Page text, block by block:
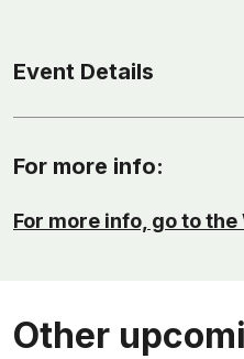
Event Details
For more info:
For more info, go to
Other